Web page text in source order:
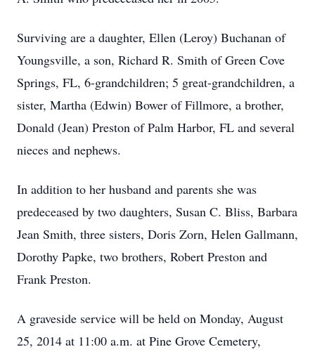
Surviving are a daughter, Ellen (Leroy) Buchanan of
Youngsville, a son, Richard R. Smith of Green Cove
Springs, FL, 6-grandchildren; 5 great-grandchildren, a
sister, Martha (Edwin) Bower of Fillmore, a brother,
Donald (Jean) Preston of Palm Harbor, FL and several
nieces and nephews.
In addition to her husband and parents she was
predeceased by two daughters, Susan C. Bliss, Barbara
Jean Smith, three sisters, Doris Zorn, Helen Gallmann,
Dorothy Papke, two brothers, Robert Preston and
Frank Preston.
A graveside service will be held on Monday, August
25, 2014 at 11:00 a.m. at Pine Grove Cemetery,